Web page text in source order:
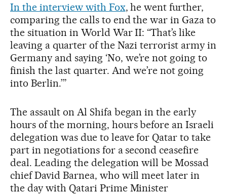
In the interview with Fox, he went further,
comparing the calls to end the war in Gaza to
the situation in World War II: “That’s like
leaving a quarter of the Nazi terrorist army in
Germany and saying ‘No, we’re not going to
finish the last quarter. And we’re not going
into Berlin.’”
The assault on Al Shifa began in the early
hours of the morning, hours before an Israeli
delegation was due to leave for Qatar to take
part in negotiations for a second ceasefire
deal. Leading the delegation will be Mossad
chief David Barnea, who will meet later in
the day with Qatari Prime Minister